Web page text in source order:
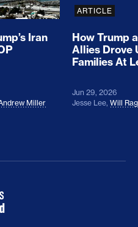
Iran
Miller
ARTICLE
How Trump
Allies Drove
Families At
Jun 29, 2026
Jesse Lee, Will